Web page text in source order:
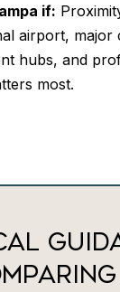
if:
airport, major
hubs, and
most.